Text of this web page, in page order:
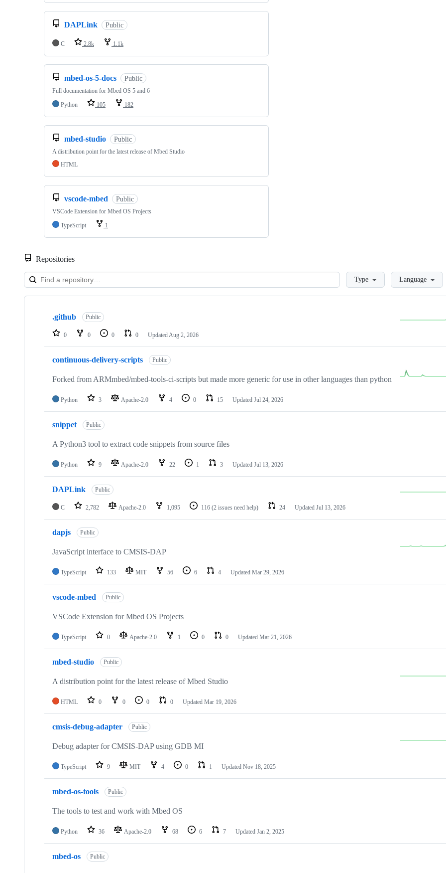
DAPLink Public
C 2.8k 1.1k
mbed-os-5-docs Public
Full documentation for Mbed OS 5 and 6
Python
105 182
mbed-studio Public
A distribution point for the latest release of Mbed Studio
HTML
vscode-mbed Public
VSCode Extension for Mbed OS Projects
TypeScript
1
Repositories
LoadingType Language
Showing
repositories
.github Public
0 0 0 0 Updated Aug 2, 2026
continuous-delivery-scripts Public
Forked from ARMmbed/mbed-tools-ci-scripts but made more generic for use in other languages than python
Python 3 Apache-2.0 4 0 15 Updated Jul 24, 2026
snippet Public
A Python3 tool to extract code snippets from source files
Python 9 Apache-2.0 22 1 3 Updated Jul 13, 2026
DAPLink Public
C 2,782 Apache-2.0 1,095 116 (2 issues need help) 24 Updated Jul 13, 2026
dapjs Public
JavaScript interface to CMSIS-DAP
TypeScript 133 MIT 56 6 4 Updated Mar 29, 2026
vscode-mbed Public
VSCode Extension for Mbed OS Projects
TypeScript 0 Apache-2.0 1 0 0 Updated Mar 21, 2026
mbed-studio Public
A distribution point for the latest release of Mbed Studio
HTML 0 0 0 0 Updated Mar 19, 2026
cmsis-debug-adapter Public
Debug adapter for CMSIS-DAP using GDB MI
TypeScript 9 MIT 4 0 1 Updated Nov 18, 2025
mbed-os-tools Public
The tools to test and work with Mbed OS
Python 36 Apache-2.0 68 6 7 Updated Jan 2, 2025
mbed-os Public